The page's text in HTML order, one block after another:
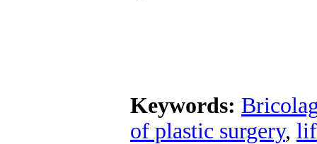
Keywords:
of plastic surgery,